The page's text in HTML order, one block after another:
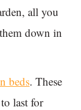
all you
down in
beds. These
last for